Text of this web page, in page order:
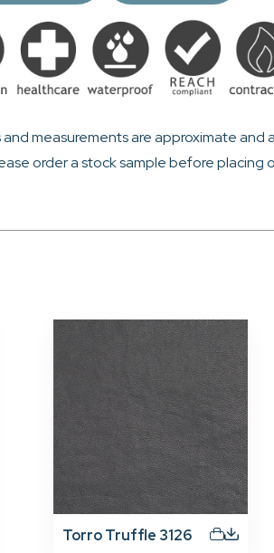
and measurements are approximate and
order a stock sample before placing
Torro Truffle 3126